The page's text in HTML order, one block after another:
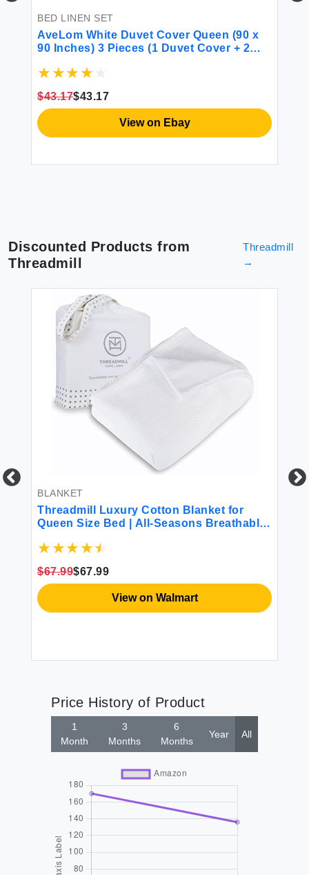
BED LINEN SET
AveLom White Duvet Cover Queen (90 x
90 Inches) 3 Pieces (1 Duvet Cover + 2
Corner Ties Soft Washed Microfiber Duvet
$43.17$43.17
View on Ebay
Discounted Products from
Threadmill
Threadmill
→
BLANKET
Threadmill Luxury Cotton Blanket for
Queen Size Bed | All-Seasons Breathable
Cozy Lightweight Soft Fall Thermal
White
$67.99$67.99
View on Walmart
Price History of Product
1
Month
3
Months
6
Months
Year All